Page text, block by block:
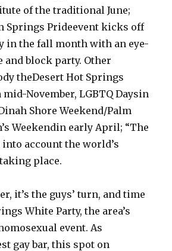
of the traditional June;
Springs Prideevent kicks off
in the fall month with an eye-
and block party. Other
theDesert Hot Springs
November, LGBTQ Daysin
Shore Weekend/Palm
Weekendin early April; “The
account the world’s
place.
it’s the guys’ turn, and time
White Party, the area’s
event. As
gay bar, this spot on